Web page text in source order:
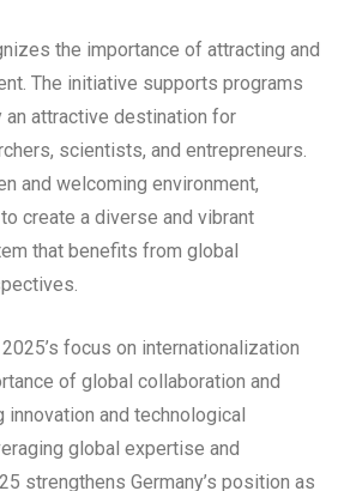
the importance of attracting and
The initiative supports programs
an attractive destination for
scientists, and entrepreneurs.
and welcoming environment,
create a diverse and vibrant
that benefits from global
focus on internationalization
of global collaboration and
and technological
global expertise and
strengthens Germany’s position as